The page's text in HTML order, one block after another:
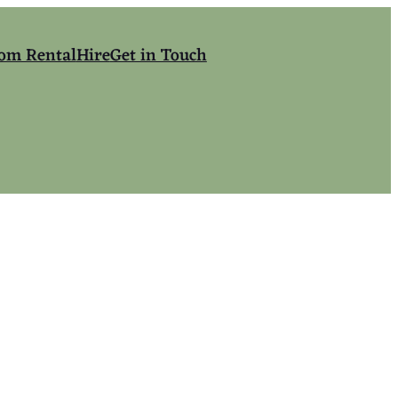
RentalHireGet in Touch